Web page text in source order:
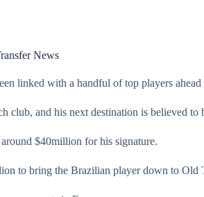
News
linked with a handful of top players
club, and his next destination is believed to
$40million for his signature.
to bring the Brazilian player down to Old